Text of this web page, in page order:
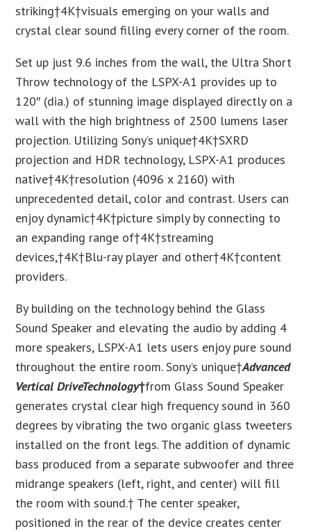
striking†4K†visuals emerging on your walls and
crystal clear sound filling every corner of the room.
Set up just 9.6 inches from the wall, the Ultra Short
Throw technology of the LSPX-A1 provides up to
120″ (dia.) of stunning image displayed directly on a
wall with the high brightness of 2500 lumens laser
projection. Utilizing Sony’s unique†4K†SXRD
projection and HDR technology, LSPX-A1 produces
native†4K†resolution (4096 x 2160) with
unprecedented detail, color and contrast. Users can
enjoy dynamic†4K†picture simply by connecting to
an expanding range of†4K†streaming
devices,†4K†Blu-ray player and other†4K†content
providers.
By building on the technology behind the Glass
Sound Speaker and elevating the audio by adding 4
more speakers, LSPX-A1 lets users enjoy pure sound
throughout the entire room. Sony’s unique†Advanced
Vertical DriveTechnology†from Glass Sound Speaker
generates crystal clear high frequency sound in 360
degrees by vibrating the two organic glass tweeters
installed on the front legs. The addition of dynamic
bass produced from a separate subwoofer and three
midrange speakers (left, right, and center) will fill
the room with sound.† The center speaker,
positioned in the rear of the device creates center